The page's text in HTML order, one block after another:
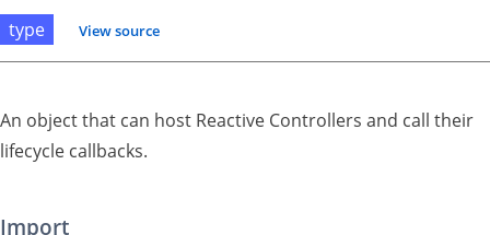
type View source
An object that can host Reactive Controllers and call their
lifecycle callbacks.
Import